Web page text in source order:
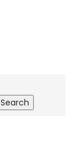
Search